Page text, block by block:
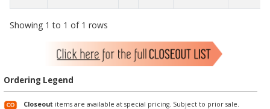
Showing 1 to 1 of 1 rows
Ordering Legend
Closeout items are available at special pricing. Subject to prior sale.